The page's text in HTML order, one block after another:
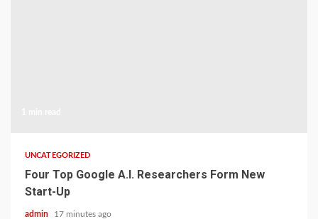
UNCATEGORIZED
Four Top Google A.I. Researchers Form New
Start-Up
admin 17 minutes ago